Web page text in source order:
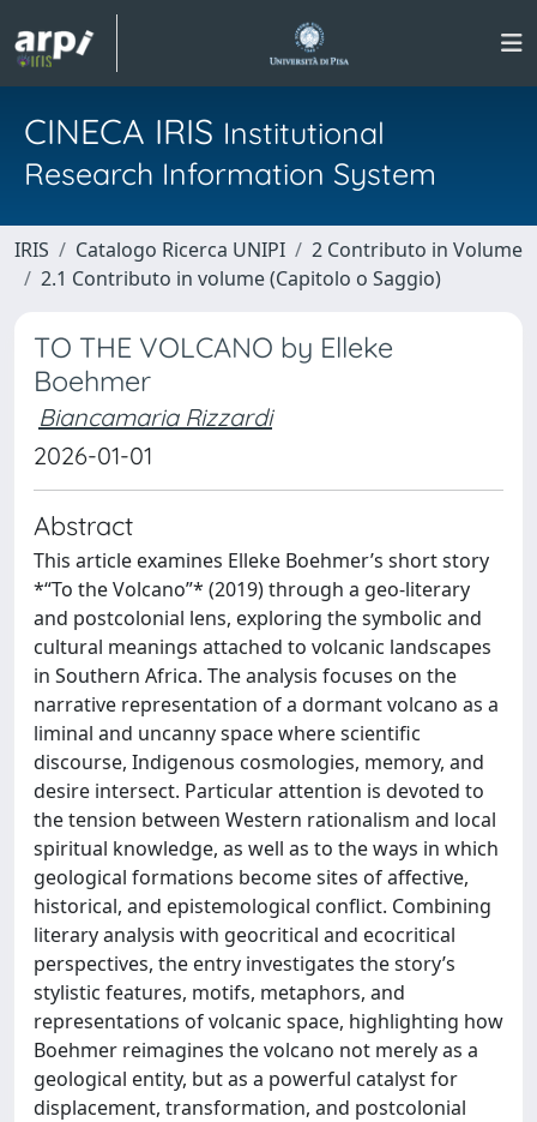
CINECA IRIS Institutional
Research Information System
IRIS Catalogo Ricerca UNIPI
2 Contributo in Volume
2.1 Contributo in volume (Capitolo o Saggio)
TO THE VOLCANO by Elleke
Boehmer
Biancamaria Rizzardi
2026-01-01
Abstract
This article examines Elleke Boehmer’s short story
*“To the Volcano”* (2019) through a geo-literary
and postcolonial lens, exploring the symbolic and
cultural meanings attached to volcanic landscapes
in Southern Africa. The analysis focuses on the
narrative representation of a dormant volcano as a
liminal and uncanny space where scientific
discourse, Indigenous cosmologies, memory, and
desire intersect. Particular attention is devoted to
the tension between Western rationalism and local
spiritual knowledge, as well as to the ways in which
geological formations become sites of affective,
historical, and epistemological conflict. Combining
literary analysis with geocritical and ecocritical
perspectives, the entry investigates the story’s
stylistic features, motifs, metaphors, and
representations of volcanic space, highlighting how
Boehmer reimagines the volcano not merely as a
geological entity, but as a powerful catalyst for
displacement, transformation, and postcolonial